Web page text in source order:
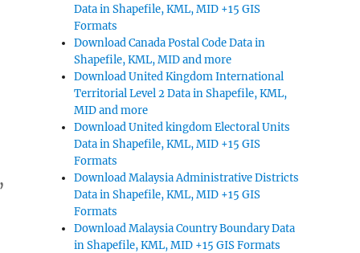
Data in Shapefile, KML, MID +15 GIS
Formats
Download Canada Postal Code Data in
Shapefile, KML, MID and more
Download United Kingdom International
Territorial Level 2 Data in Shapefile, KML,
MID and more
Download United kingdom Electoral Units
Data in Shapefile, KML, MID +15 GIS
Formats
Download Malaysia Administrative Districts
Data in Shapefile, KML, MID +15 GIS
Formats
Download Malaysia Country Boundary Data
in Shapefile, KML, MID +15 GIS Formats